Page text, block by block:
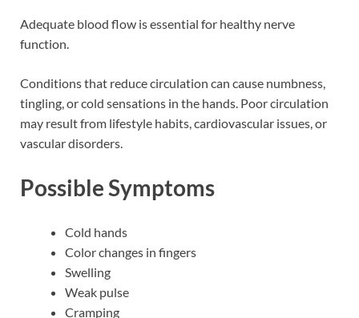
Adequate blood flow is essential for healthy nerve
function.
Conditions that reduce circulation can cause numbness,
tingling, or cold sensations in the hands. Poor circulation
may result from lifestyle habits, cardiovascular issues, or
vascular disorders.
Possible Symptoms
Cold hands
Color changes in fingers
Swelling
Weak pulse
Cramping